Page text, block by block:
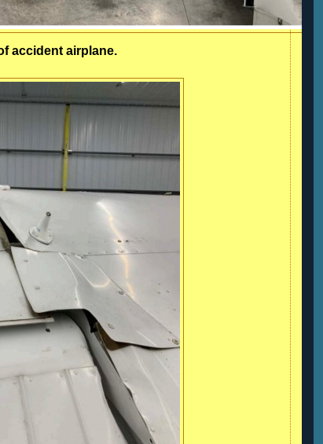
accident airplane.